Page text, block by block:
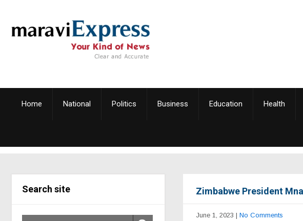
Home National Politics Business Education Health
Search site Zimbabwe President
June 1, 2023 | No Comments